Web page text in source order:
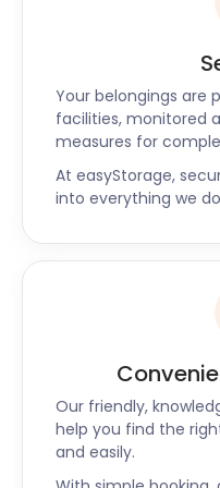
beautiful Whitmore
footprints at
eighteen holes at
or take in a show at
Theatre.
With so much to offer
Barry Island have
you’re lucky enough
area and find yourself
contact easyStorage
friendly team of
Another
Your belongings are
facilities, monitored
measures for
At easyStorage,
into everything we
Our friendly,
help you find the
and easily.